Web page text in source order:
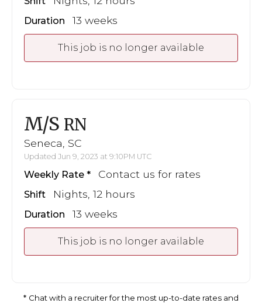
Duration 13 weeks
This job is no longer available
M/S RN
Seneca, SC
Updated Jun 9, 2023 at 9:10PM UTC
Weekly Rate Contact us for rates
Shift Nights, 12 hours
Duration 13 weeks
This job is no longer available
Chat with a recruiter for the most up-to-date rates and